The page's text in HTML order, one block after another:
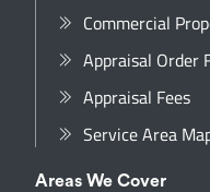
Commercial
Appraisal Order
Appraisal Fees
Service Area
Areas We Cover